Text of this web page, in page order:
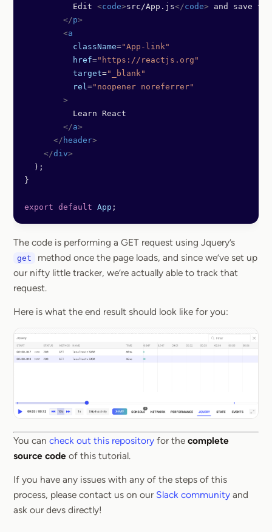
          Edit
<code>src/App.js</code> and save to
        </
p>
        <
a
          className
="App-link"
          href
="https://reactjs.org"
          target
="_blank"
          rel
="noopener noreferrer"
        >
          Learn React
        </
a>
      </
header>
    </
div>
  );
}
export default App ;
The code is performing a GET request using Jquery’s
get
method once the page loads, and since we’ve set up
our nifty little tracker, we’re actually able to track that
request.
Here is what the end result should look like for you:
You can check out this repository for the complete
source code of this tutorial.
If you have any issues with any of the steps of this
process, please contact us on our Slack community and
ask our devs directly!